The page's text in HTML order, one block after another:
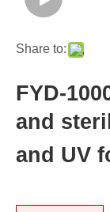
Share to:
FYD-
and
and UV